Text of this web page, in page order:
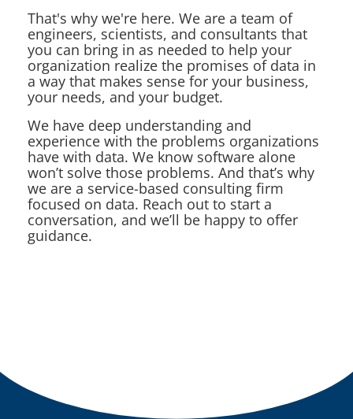
That's why we're here. We are a team of
engineers, scientists, and consultants that
you can bring in as needed to help your
organization realize the promises of data in
a way that makes sense for your business,
your needs, and your budget.
We have deep understanding and
experience with the problems organizations
have with data. We know software alone
won’t solve those problems. And that’s why
we are a service-based consulting firm
focused on data. Reach out to start a
conversation, and we’ll be happy to offer
guidance.